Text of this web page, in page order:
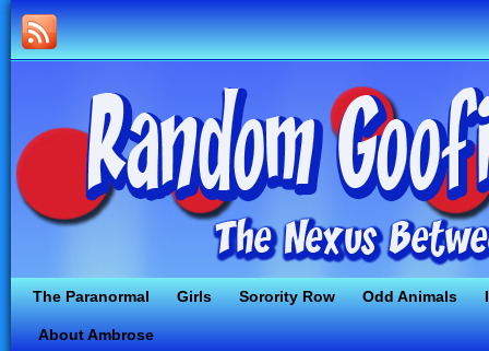
The Paranormal Girls Sorority Row Odd Animals
About Ambrose